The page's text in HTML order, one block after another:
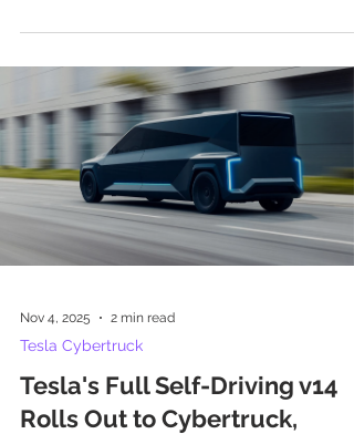
Nov 4, 2025 2 min read
Tesla Cybertruck
Tesla's Full Self-Driving v14
Rolls Out to Cybertruck,